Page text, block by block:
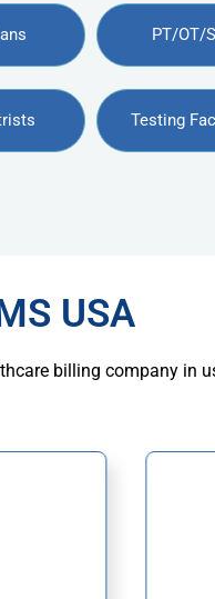
PT/OT/
Testing
USA
billing company in